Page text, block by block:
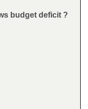
budget deficit ?